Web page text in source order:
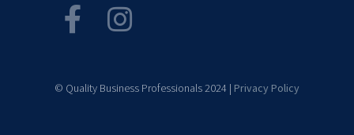
© Quality Business Professionals 2024 | Privacy Policy